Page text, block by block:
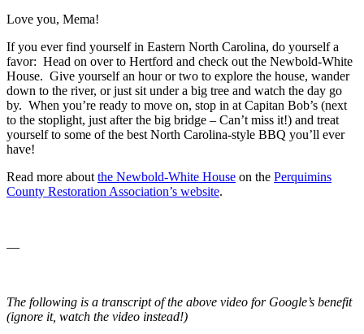
Love you, Mema!
If you ever find yourself in Eastern North Carolina, do yourself a
favor: Head on over to Hertford and check out the Newbold-White
House. Give yourself an hour or two to explore the house, wander
down to the river, or just sit under a big tree and watch the day go
by. When you’re ready to move on, stop in at Capitan Bob’s (next
to the stoplight, just after the big bridge – Can’t miss it!) and treat
yourself to some of the best North Carolina-style BBQ you’ll ever
have!
Read more aboutthe Newbold-White House on the Perquimins
County Restoration Association’s website.
—
The following is a transcript of the above video for Google’s benefit
(ignore it, watch the video instead!)